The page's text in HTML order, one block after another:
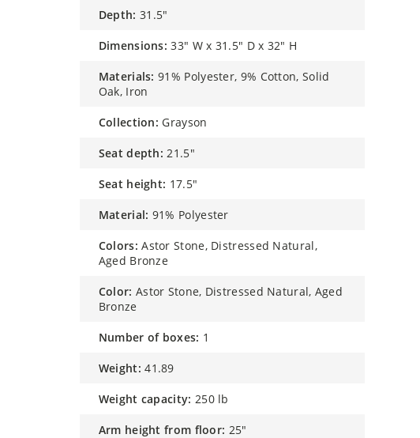
depth: 31.5"
dimensions: 33" W x 31.5" D x 32" H
materials: 91% Polyester, 9% Cotton, Solid
Oak, Iron
collection: Grayson
seat depth: 21.5"
seat height: 17.5"
material: 91% Polyester
colors: Astor Stone, Distressed Natural,
Aged Bronze
color: Astor Stone, Distressed Natural, Aged
Bronze
number of boxes: 1
weight: 41.89
weight capacity: 250 lb
arm height from floor: 25"